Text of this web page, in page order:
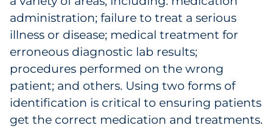
administration; failure to treat a serious
illness or disease; medical treatment for
erroneous diagnostic lab results;
procedures performed on the wrong
patient; and others. Using two forms of
identification is critical to ensuring patients
get the correct medication and treatments.